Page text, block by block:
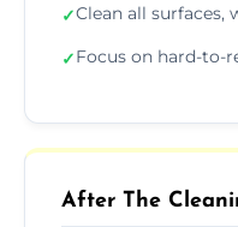
✓Clean all surfaces,
✓Focus on hard-to-
After The